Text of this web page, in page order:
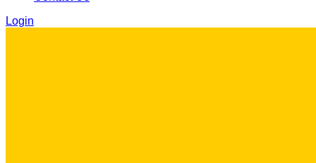
Login